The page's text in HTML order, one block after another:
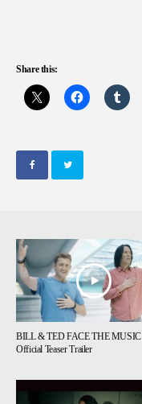
Share this:
BILL & TED FACE THE MUSIC |
Official Teaser Trailer